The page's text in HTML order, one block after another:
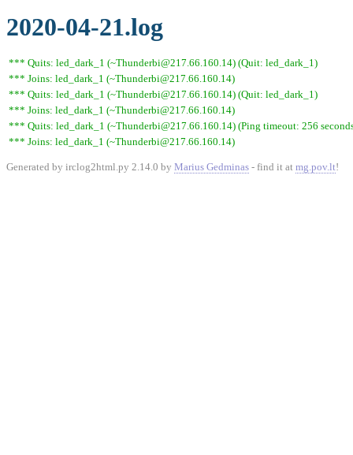
2020-04-21.log
*** Quits: led_dark_1 (~Thunderbi@217.66.160.14) (Quit: led_dark_1)
*** Joins: led_dark_1 (~Thunderbi@217.66.160.14)
*** Quits: led_dark_1 (~Thunderbi@217.66.160.14) (Quit: led_dark_1)
*** Joins: led_dark_1 (~Thunderbi@217.66.160.14)
*** Quits: led_dark_1 (~Thunderbi@217.66.160.14) (Ping timeout: 256
*** Joins: led_dark_1 (~Thunderbi@217.66.160.14)
Generated by irclog2html.py 2.14.0 by Marius Gedminas - find it at mg.pov.lt!